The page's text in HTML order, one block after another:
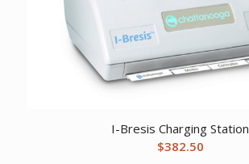
I-Bresis Charging Station
$382.50